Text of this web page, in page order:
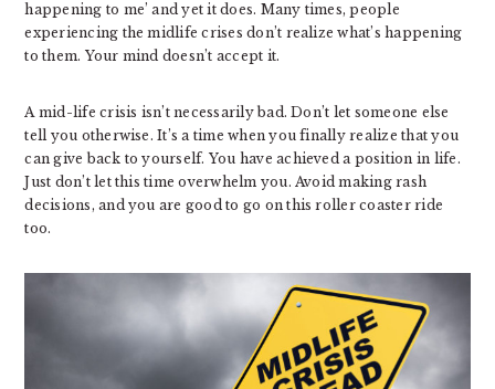
happening to me’ and yet it does. Many times, people
experiencing the midlife crises don’t realize what’s happening
to them. Your mind doesn’t accept it.
A mid-life crisis isn’t necessarily bad. Don’t let someone else
tell you otherwise. It’s a time when you finally realize that you
can give back to yourself. You have achieved a position in life.
Just don’t let this time overwhelm you. Avoid making rash
decisions, and you are good to go on this roller coaster ride
too.